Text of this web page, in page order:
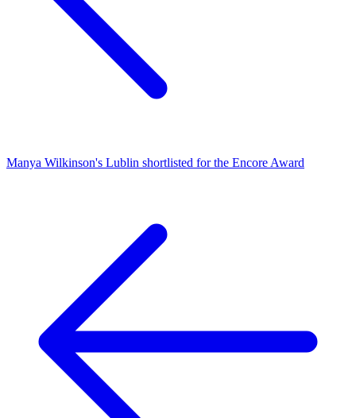
Manya Wilkinson's Lublin shortlisted for the Encore Award